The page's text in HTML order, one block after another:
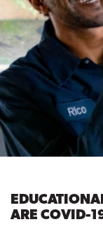
ARE COVID-